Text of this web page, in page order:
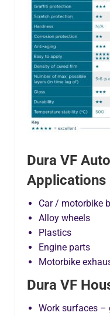
Dura VF
Applications
Car / motorbike
Alloy wheels
Plastics
Engine parts
Motorbike
Dura VF
Work surfaces –